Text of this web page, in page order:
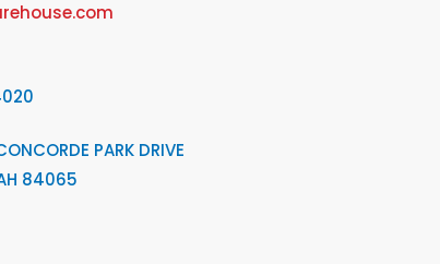
PARK DRIVE
84065